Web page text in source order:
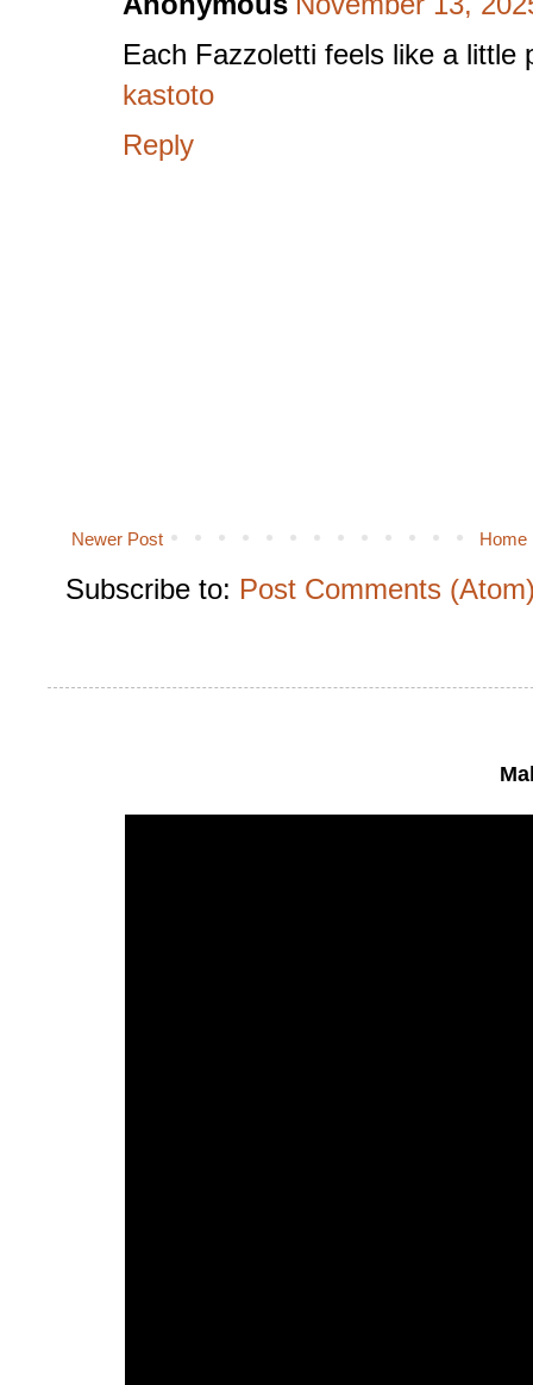
Each Fazzoletti feels like a little
kastoto
Reply
Newer Post Home
Subscribe to: Post Comments